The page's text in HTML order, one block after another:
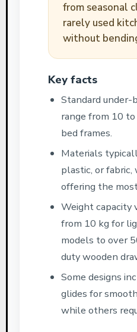
from seasonal
rarely used
without
Key facts
Standard under-
range from 10
bed frames.
Materials
plastic, or
offering the
Weight capacity
from 10 kg for
models to over
duty wooden
Some designs
glides for
while others